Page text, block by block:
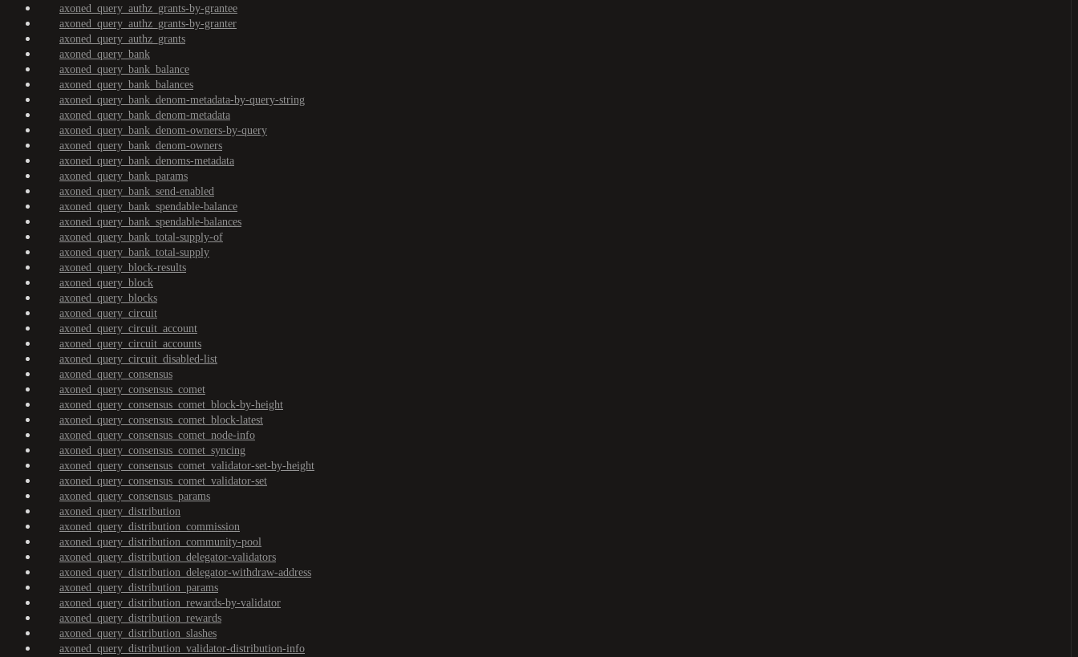
axoned_query_authz_grants-by-grantee
axoned_query_authz_grants-by-granter
axoned_query_authz_grants
axoned_query_bank
axoned_query_bank_balance
axoned_query_bank_balances
axoned_query_bank_denom-metadata-by-query-string
axoned_query_bank_denom-metadata
axoned_query_bank_denom-owners-by-query
axoned_query_bank_denom-owners
axoned_query_bank_denoms-metadata
axoned_query_bank_params
axoned_query_bank_send-enabled
axoned_query_bank_spendable-balance
axoned_query_bank_spendable-balances
axoned_query_bank_total-supply-of
axoned_query_bank_total-supply
axoned_query_block-results
axoned_query_block
axoned_query_blocks
axoned_query_circuit
axoned_query_circuit_account
axoned_query_circuit_accounts
axoned_query_circuit_disabled-list
axoned_query_consensus
axoned_query_consensus_comet
axoned_query_consensus_comet_block-by-height
axoned_query_consensus_comet_block-latest
axoned_query_consensus_comet_node-info
axoned_query_consensus_comet_syncing
axoned_query_consensus_comet_validator-set-by-height
axoned_query_consensus_comet_validator-set
axoned_query_consensus_params
axoned_query_distribution
axoned_query_distribution_commission
axoned_query_distribution_community-pool
axoned_query_distribution_delegator-validators
axoned_query_distribution_delegator-withdraw-address
axoned_query_distribution_params
axoned_query_distribution_rewards-by-validator
axoned_query_distribution_rewards
axoned_query_distribution_slashes
axoned_query_distribution_validator-distribution-info